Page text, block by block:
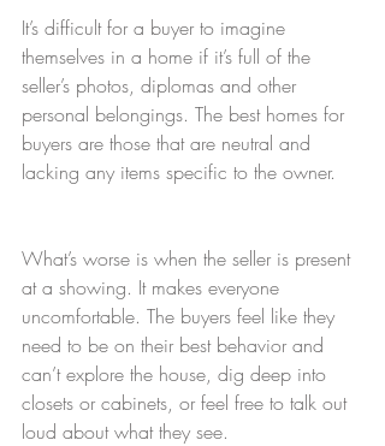
It’s difficult for a buyer to imagine
themselves in a home if it’s full of the
seller’s photos, diplomas and other
personal belongings. The best homes for
buyers are those that are neutral and
lacking any items specific to the owner.
What’s worse is when the seller is present
at a showing. It makes everyone
uncomfortable. The buyers feel like they
need to be on their best behavior and
can’t explore the house, dig deep into
closets or cabinets, or feel free to talk out
loud about what they see.